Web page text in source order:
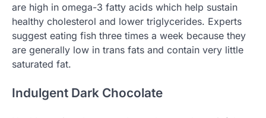
are high in omega-3 fatty acids which help sustain
healthy cholesterol and lower triglycerides. Experts
suggest eating fish three times a week because they
are generally low in trans fats and contain very little
saturated fat.
Indulgent Dark Chocolate